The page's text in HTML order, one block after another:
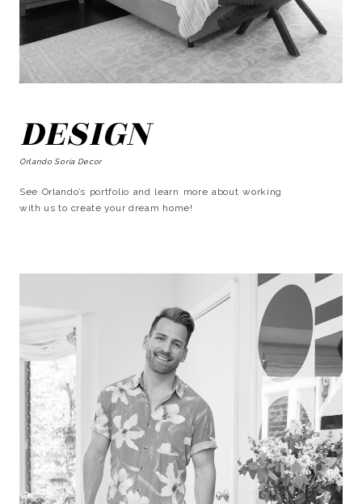
DESIGN
Orlando Soria Decor
See Orlando’s portfolio and learn more about working
with us to create your dream home!